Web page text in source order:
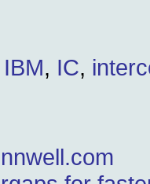
IBM, IC,